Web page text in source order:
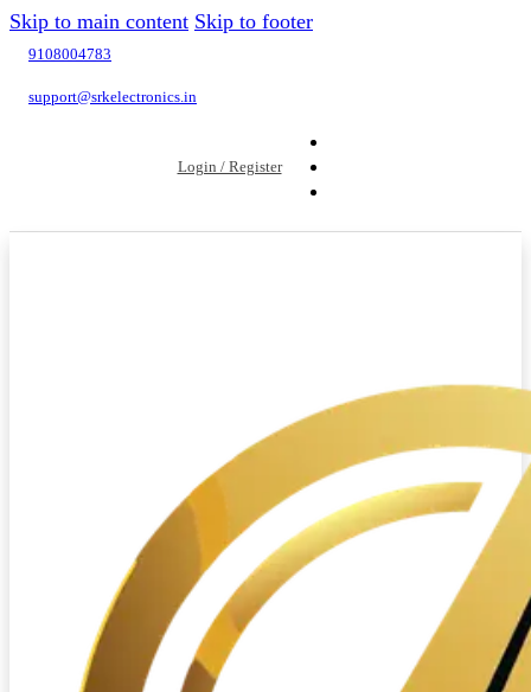
Skip to main content Skip to footer
9108004783
support@srkelectronics.in
Login / Register